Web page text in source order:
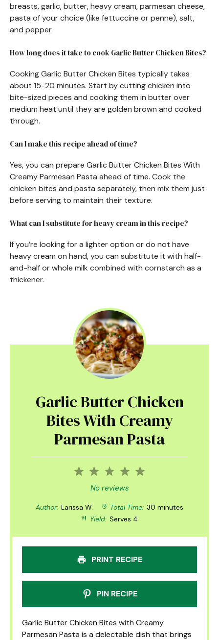
breasts, garlic, butter, heavy cream, parmesan cheese,
pasta of your choice (like fettuccine or penne), salt,
and pepper.
How long does it take to cook Garlic Butter Chicken Bites?
Cooking Garlic Butter Chicken Bites typically takes
about 15-20 minutes. Start by cutting chicken into
bite-sized pieces and cooking them in butter over
medium heat until they are golden brown and cooked
through.
Can I make this recipe ahead of time?
Yes, you can prepare Garlic Butter Chicken Bites With
Creamy Parmesan Pasta ahead of time. Cook the
chicken bites and pasta separately, then mix them just
before serving to maintain their texture.
What can I substitute for heavy cream in this recipe?
If you’re looking for a lighter option or do not have
heavy cream on hand, you can substitute it with half-
and-half or whole milk combined with cornstarch as a
thickener.
Garlic Butter Chicken
Bites With Creamy
Parmesan Pasta
5
4
3
Stars
2
Stars
1
Star
No reviews
Author: Larissa W. Total Time: 30 minutes
Yield: Serves 4
PRINT RECIPE
PIN RECIPE
Garlic Butter Chicken Bites with Creamy
Parmesan Pasta is a delectable dish that brings